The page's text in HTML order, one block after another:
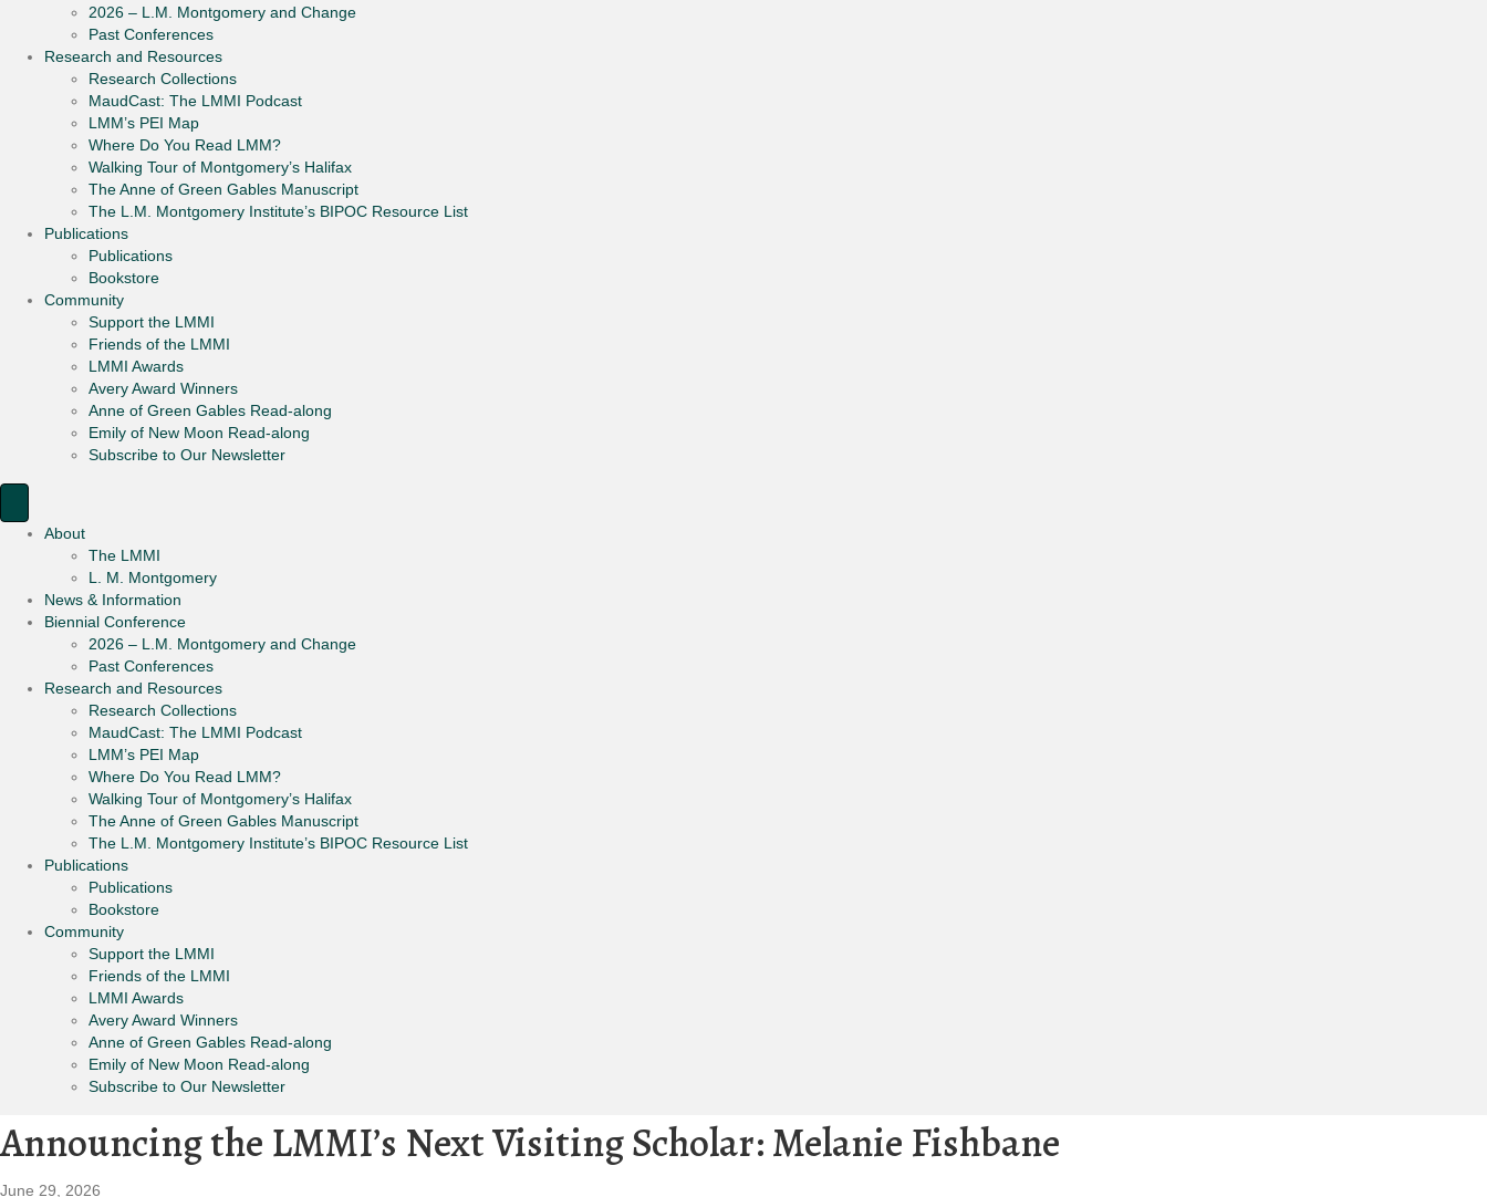
2026 – L.M. Montgomery and Change
Past Conferences
Research and Resources
Research Collections
MaudCast: The LMMI Podcast
LMM’s PEI Map
Where Do You Read LMM?
Walking Tour of Montgomery’s Halifax
The Anne of Green Gables Manuscript
The L.M. Montgomery Institute’s BIPOC Resource List
Publications
Publications
Bookstore
Community
Support the LMMI
Friends of the LMMI
LMMI Awards
Avery Award Winners
Anne of Green Gables Read-along
Emily of New Moon Read-along
Subscribe to Our Newsletter
About
The LMMI
L. M. Montgomery
News & Information
Biennial Conference
2026 – L.M. Montgomery and Change
Past Conferences
Research and Resources
Research Collections
MaudCast: The LMMI Podcast
LMM’s PEI Map
Where Do You Read LMM?
Walking Tour of Montgomery’s Halifax
The Anne of Green Gables Manuscript
The L.M. Montgomery Institute’s BIPOC Resource List
Publications
Publications
Bookstore
Community
Support the LMMI
Friends of the LMMI
LMMI Awards
Avery Award Winners
Anne of Green Gables Read-along
Emily of New Moon Read-along
Subscribe to Our Newsletter
Announcing the LMMI’s Next Visiting Scholar: Melanie Fishbane
June 29, 2026